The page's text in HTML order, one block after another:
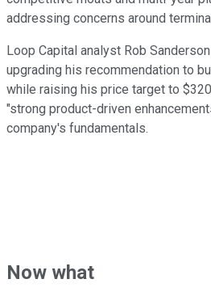
addressing concerns around
Loop Capital analyst Rob
upgrading his recommendation to
while raising his price target to
"strong product-driven
company's fundamentals.
Now what